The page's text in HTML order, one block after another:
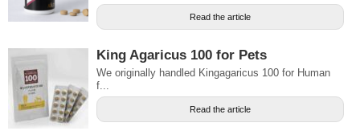
Read the article
King Agaricus 100 for Pets
We originally handled Kingagaricus 100 for Human
f...
Read the article